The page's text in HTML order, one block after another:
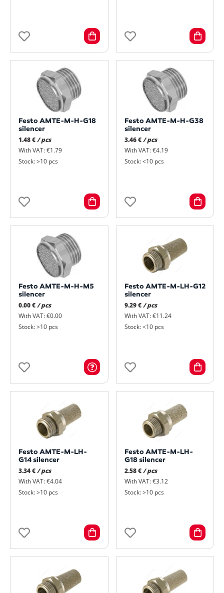
Festo AMTE-M-H-G18
silencer
1.48 €/ pcs
With VAT: €1.79
Stock: >10 pcs
Festo AMTE-M-H-G38
silencer
3.46 € / pcs
With VAT: €4.19
Stock: <10 pcs
Festo AMTE-M-H-M5
silencer
0.00 €/ pcs
With VAT: €0.00
Stock: >10 pcs
Festo AMTE-M-LH-G12
silencer
9.29 € / pcs
With VAT: €11.24
Stock: <10 pcs
Festo AMTE-M-LH-
G14 silencer
3.34 €/ pcs
With VAT: €4.04
Stock: >10 pcs
Festo AMTE-M-LH-
G18 silencer
2.58 € / pcs
With VAT: €3.12
Stock: >10 pcs